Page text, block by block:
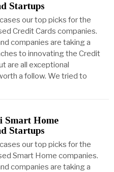
Startups
our top picks for the
Credit Cards companies.
companies are taking a
to innovating the Credit
are all exceptional
a follow. We tried to
Smart Home
Startups
our top picks for the
Smart Home companies.
companies are taking a